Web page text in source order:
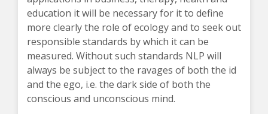
education it will be necessary for it to define
more clearly the role of ecology and to seek out
responsible standards by which it can be
measured. Without such standards NLP will
always be subject to the ravages of both the id
and the ego, i.e. the dark side of both the
conscious and unconscious mind.